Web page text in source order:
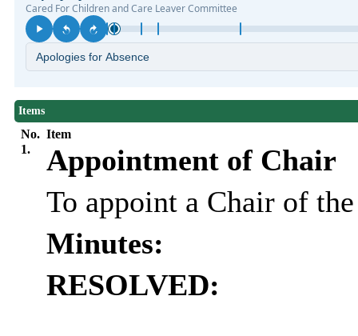
Items
No. Item
1.
Appointment of Chair
To appoint a Chair of
Minutes:
RESOLVED: